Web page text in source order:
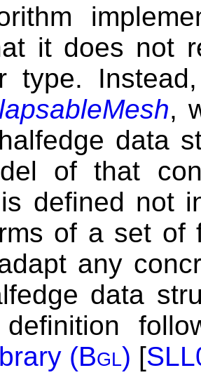
it does not
type.
,
data
of that
defined not
of a set of
any
data
definition
(Bgl ) [